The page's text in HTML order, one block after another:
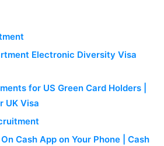
Electronic Diversity Visa
for US Green Card Holders |
UK Visa
Cash App on Your Phone | Cash